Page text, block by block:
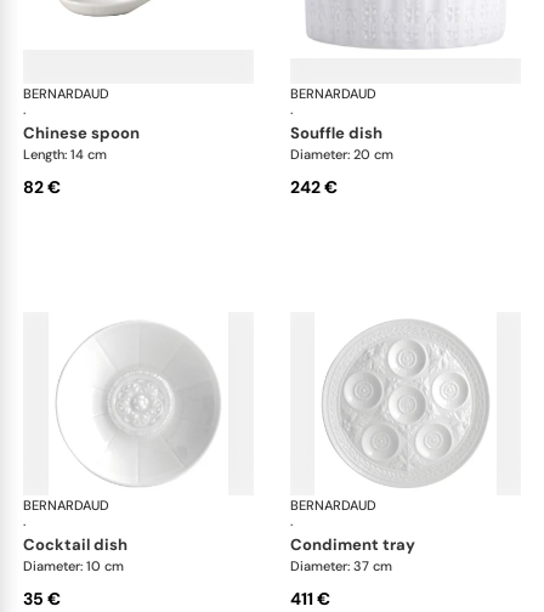
BERNARDAUD
·
Louvre
chinese spoon
Length: 14 cm
82 €
BERNARDAUD
·
souffle dish
Diameter: 20 cm
242 €
BERNARDAUD
·
Louvre
cocktail dish
Diameter: 10 cm
35 €
BERNARDAUD
·
condiment tray
Diameter: 37 cm
411 €